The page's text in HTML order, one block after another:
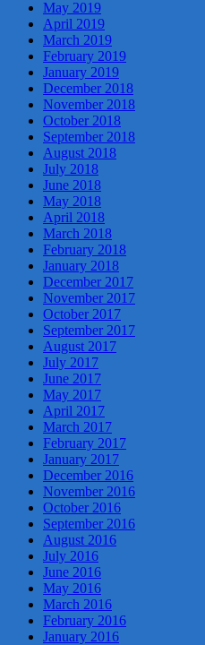
May 2019
April 2019
March 2019
February 2019
January 2019
December 2018
November 2018
October 2018
September 2018
August 2018
July 2018
June 2018
May 2018
April 2018
March 2018
February 2018
January 2018
December 2017
November 2017
October 2017
September 2017
August 2017
July 2017
June 2017
May 2017
April 2017
March 2017
February 2017
January 2017
December 2016
November 2016
October 2016
September 2016
August 2016
July 2016
June 2016
May 2016
March 2016
February 2016
January 2016